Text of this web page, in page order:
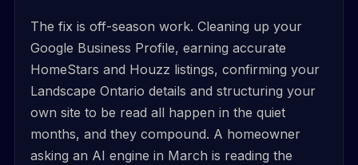
The fix is off-season work. Cleaning up your
Google Business Profile, earning accurate
HomeStars and Houzz listings, confirming your
Landscape Ontario details and structuring your
own site to be read all happen in the quiet
months, and they compound. A homeowner
asking an AI engine in March is reading the